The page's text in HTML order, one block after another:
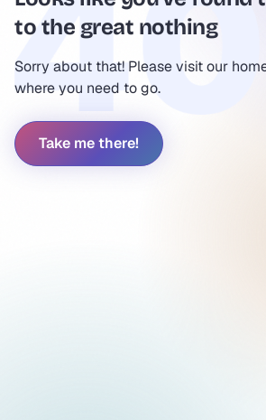
to the great nothing
Sorry about that! Please visit our
where you need to go.
Take me there!